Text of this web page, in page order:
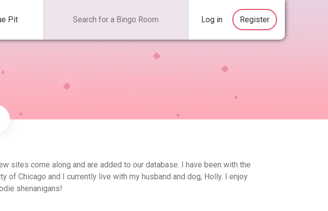
Pit Log in Register
sites come along and are added to our database. I have been with the
of Chicago and I currently live with my husband and dog, Holly. I enjoy
shenanigans!